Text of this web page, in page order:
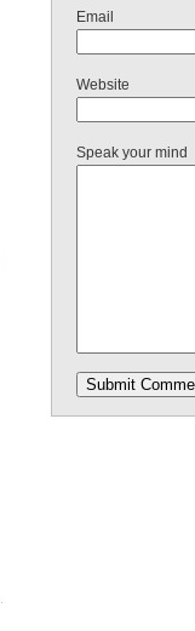
Email
Website
Speak your mind